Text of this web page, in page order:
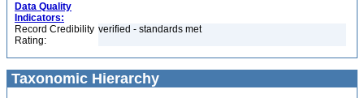
Data Quality
Indicators:
Record Credibility
Rating:
verified - standards met
Taxonomic Hierarchy